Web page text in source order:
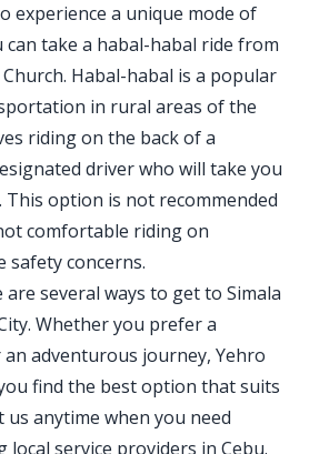
experience a unique mode of
take a habal-habal ride from
Habal-habal is a popular
in rural areas of the
riding on the back of a
driver who will take you
option is not recommended
comfortable riding on
safety concerns.
several ways to get to Simala
Whether you prefer a
adventurous journey, Yehro
find the best option that suits
us anytime when you need
local service providers in Cebu.